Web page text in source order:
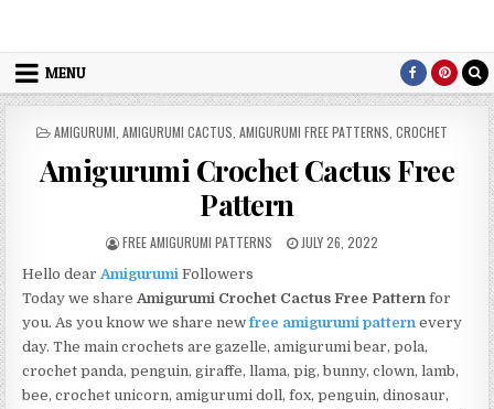
MENU
POSTED IN
AMIGURUMI AMIGURUMI CACTUS AMIGURUMI FREE PATTERNS CROCHET
Amigurumi Crochet Cactus Free
Pattern
AUTHOR:
FREE AMIGURUMI PATTERNS PUBLISHED DATE:
JULY 26, 2022
Hello dear Amigurumi Followers
Today we share Amigurumi Crochet Cactus Free Pattern for
you. As you know we share newfree amigurumi pattern every
day. The main crochets are gazelle, amigurumi bear, pola,
crochet panda, penguin, giraffe, llama, pig, bunny, clown, lamb,
bee, crochet unicorn, amigurumi doll, fox, penguin, dinosaur,